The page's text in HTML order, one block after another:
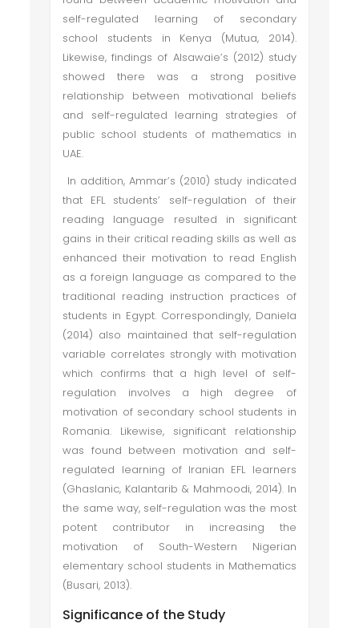
self-regulated learning of secondary
school students in Kenya (Mutua, 2014).
Likewise, findings of Alsawaie’s (2012) study
showed there was a strong positive
relationship between motivational beliefs
and self-regulated learning strategies of
public school students of mathematics in
UAE.
In addition, Ammar’s (2010) study indicated
that EFL students’ self-regulation of their
reading language resulted in significant
gains in their critical reading skills as well as
enhanced their motivation to read English
as a foreign language as compared to the
traditional reading instruction practices of
students in Egypt. Correspondingly, Daniela
(2014) also maintained that self-regulation
variable correlates strongly with motivation
which confirms that a high level of self-
regulation involves a high degree of
motivation of secondary school students in
Romania. Likewise, significant relationship
was found between motivation and self-
regulated learning of Iranian EFL learners
(Ghaslanic, Kalantarib & Mahmoodi, 2014). In
the same way, self-regulation was the most
potent contributor in increasing the
motivation of South-Western Nigerian
elementary school students in Mathematics
(Busari, 2013).
Significance of the Study